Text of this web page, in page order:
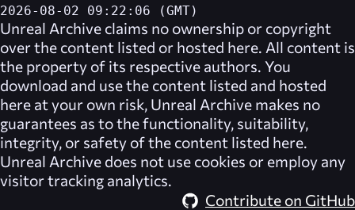
2026-08-02 09:22:06 (GMT)
Unreal Archive claims no ownership or copyright
over the content listed or hosted here. All content is
the property of its respective authors. You
download and use the content listed and hosted
here at your own risk, Unreal Archive makes no
guarantees as to the functionality, suitability,
integrity, or safety of the content listed here.
Unreal Archive does not use cookies or employ any
visitor tracking analytics.
Contribute on GitHub